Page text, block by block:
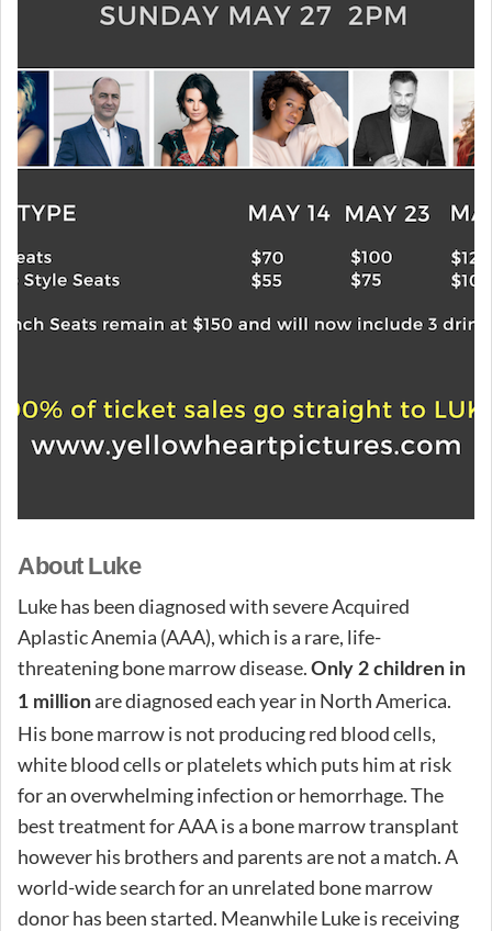
About Luke
Luke has been diagnosed with severe Acquired
Aplastic Anemia (AAA), which is a rare, life-
threatening bone marrow disease. Only 2 children in
1 millionare diagnosed each year in North America.
His bone marrow is not producing red blood cells,
white blood cells or platelets which puts him at risk
for an overwhelming infection or hemorrhage. The
best treatment for AAA is a bone marrow transplant
however his brothers and parents are not a match. A
world-wide search for an unrelated bone marrow
donor has been started. Meanwhile Luke is receiving